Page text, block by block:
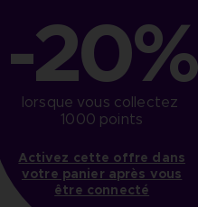
-20%
lorsque vous collectez
1000 points
Activez cette offre dans
votre panier après vous
être connecté